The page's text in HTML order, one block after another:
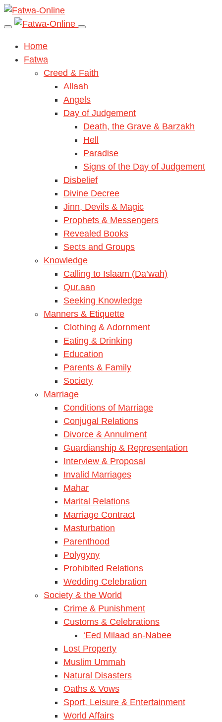
Home
Fatwa
Creed & Faith
Allaah
Angels
Day of Judgement
Death, the Grave & Barzakh
Hell
Paradise
Signs of the Day of Judgement
Disbelief
Divine Decree
Jinn, Devils & Magic
Prophets & Messengers
Revealed Books
Sects and Groups
Knowledge
Calling to Islaam (Da’wah)
Qur.aan
Seeking Knowledge
Manners & Etiquette
Clothing & Adornment
Eating & Drinking
Education
Parents & Family
Society
Marriage
Conditions of Marriage
Conjugal Relations
Divorce & Annulment
Guardianship & Representation
Interview & Proposal
Invalid Marriages
Mahar
Marital Relations
Marriage Contract
Masturbation
Parenthood
Polygyny
Prohibited Relations
Wedding Celebration
Society & the World
Crime & Punishment
Customs & Celebrations
‘Eed Milaad an-Nabee
Lost Property
Muslim Ummah
Natural Disasters
Oaths & Vows
Sport, Leisure & Entertainment
World Affairs